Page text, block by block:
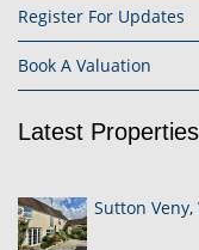
Register For Updates
Book A Valuation
Latest Properties
Sutton